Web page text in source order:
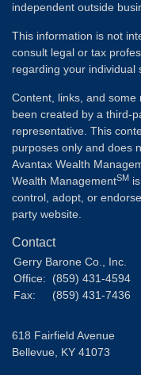
independent outside
This information is not
consult legal or tax
regarding your individual
Content, links, and some
been created by a third-
representative. This
purposes only and does
Avantax Wealth
Wealth ManagementSM
control, adopt, or
party website.
Contact
Gerry Barone Co., Inc.
Office:
(859) 431-4594
Fax:
(859) 431-7436
618 Fairfield Avenue
Bellevue, KY 41073